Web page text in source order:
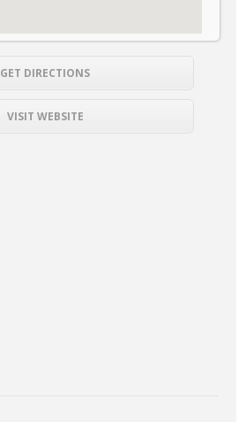
GET DIRECTIONS
VISIT WEBSITE